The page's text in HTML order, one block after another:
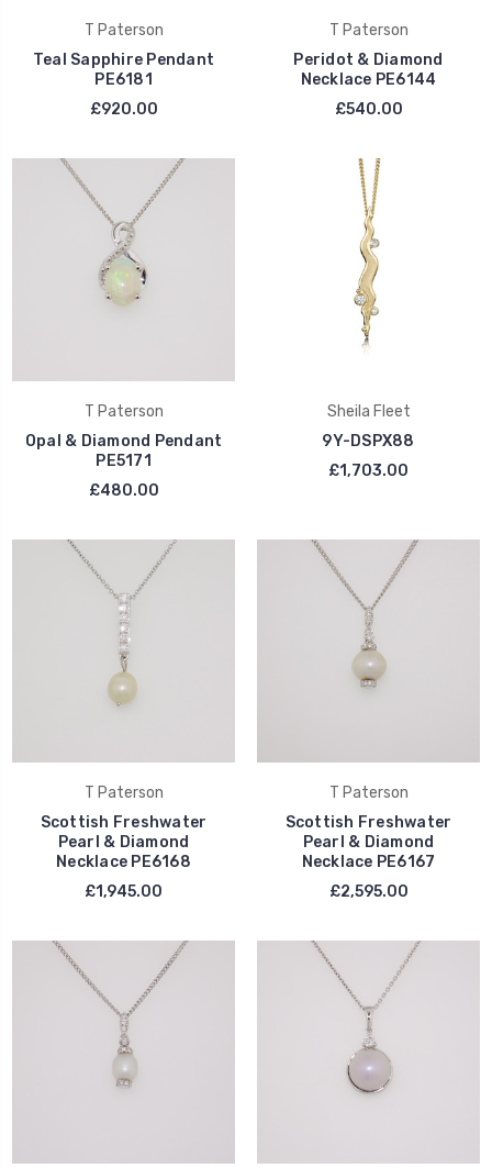
T Paterson
Teal Sapphire Pendant
PE6181
£920.00
T Paterson
Peridot & Diamond
Necklace PE6144
£540.00
T Paterson
Opal & Diamond Pendant
PE5171
£480.00
Sheila Fleet
9Y-DSPX88
£1,703.00
T Paterson
Scottish Freshwater
Pearl & Diamond
Necklace PE6168
£1,945.00
T Paterson
Scottish Freshwater
Pearl & Diamond
Necklace PE6167
£2,595.00